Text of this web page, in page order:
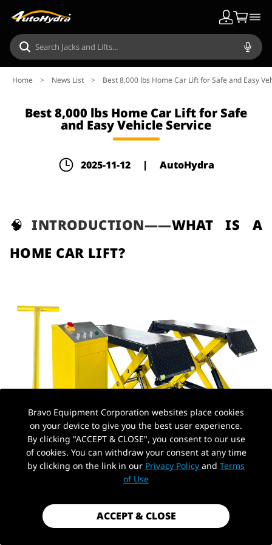
Home > News List > Best 8,000 lbs Home Car Lift for Safe and Easy
Best 8,000 lbs Home Car Lift for Safe
and Easy Vehicle Service
2025-11-12 | AutoHydra
🧠INTRODUCTION——WHAT IS A
HOME CAR LIFT?
Bravo Equipment Corporation websites place cookies
on your device to give you the best user experience.
By clicking "ACCEPT & CLOSE", you consent to our use
of cookies. You can withdraw your consent at any time
by clicking on the link in our Privacy Policy and Terms
of Use
ACCEPT & CLOSE